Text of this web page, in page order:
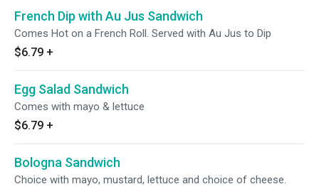
French Dip with Au Jus Sandwich
Comes Hot on a French Roll. Served with Au Jus to Dip
$6.79 +
Egg Salad Sandwich
Comes with mayo & lettuce
$6.79 +
Bologna Sandwich
Choice with mayo, mustard, lettuce and choice of cheese.